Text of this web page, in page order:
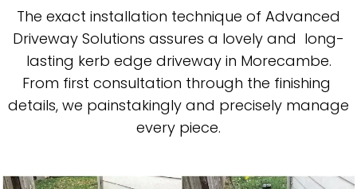
The exact installation technique of Advanced
Driveway Solutions assures a lovely and long-
lasting kerb edge driveway in Morecambe.
From first consultation through the finishing
details, we painstakingly and precisely manage
every piece.